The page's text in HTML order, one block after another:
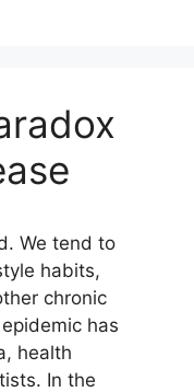
We tend to
habits,
chronic
has
health
In the